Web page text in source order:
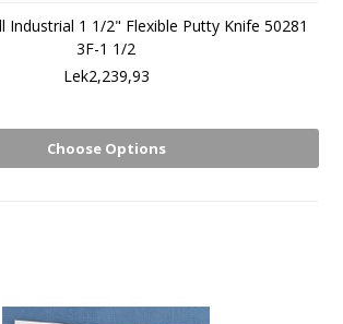
Industrial 1 1/2" Flexible Putty Knife 50281
3F-1 1/2
Lek2,239,93
Choose Options